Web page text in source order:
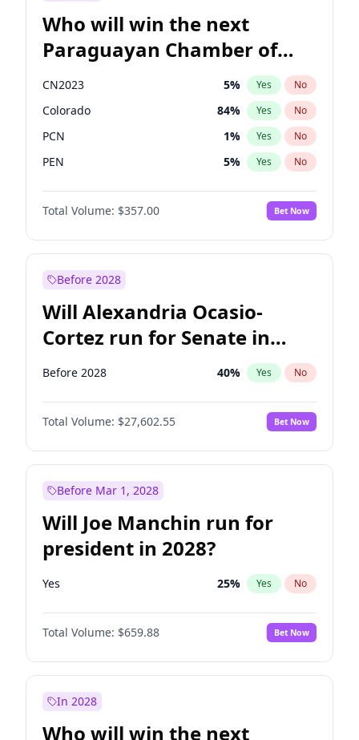
Who will win the next
Paraguayan Chamber of
Deputies election?
CN2023 5% Yes No
Colorado 84% Yes No
PCN 1% Yes No
PEN 5% Yes No
PLRA 17%
PPQ No
Total Volume: $357.00 Bet Now
Before 2028
Will Alexandria Ocasio-
Cortez run for Senate in
2028?
Before 2028 40% Yes No
Total Volume: $27,602.55 Bet Now
Before Mar 1, 2028
Will Joe Manchin run for
president in 2028?
Yes 25% Yes No
Total Volume: $659.88 Bet Now
In 2028
Who will win the next